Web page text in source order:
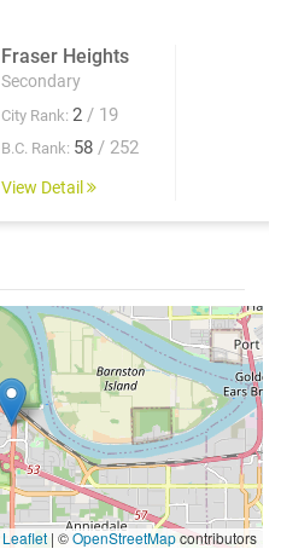
Fraser Heights
Secondary
City Rank: 2 / 19
B.C. Rank: 58 / 252
View Detail
Leaflet | ©OpenStreetMapcontributors